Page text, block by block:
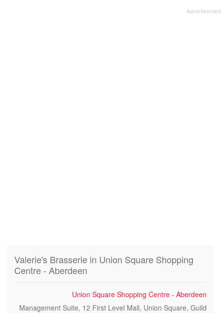
Valerie's Brasserie in Union Square Shopping
Centre - Aberdeen
Union Square Shopping Centre - Aberdeen
Management Suite, 12 First Level Mall, Union Square, Guild